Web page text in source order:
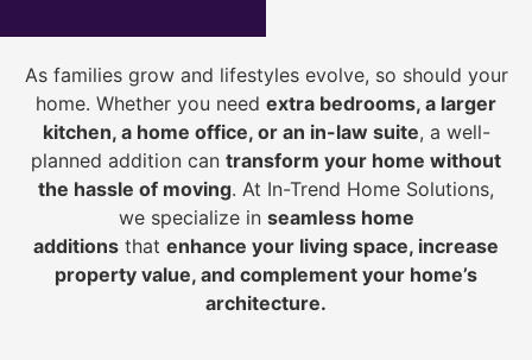
As families grow and lifestyles evolve, so should your
home. Whether you need extra bedrooms, a larger
kitchen, a home office, or an in-law suite, a well-
planned addition can transform your home without
the hassle of moving. At In-Trend Home Solutions,
we specialize in seamless home
additions that enhance your living space, increase
property value, and complement your home’s
architecture.